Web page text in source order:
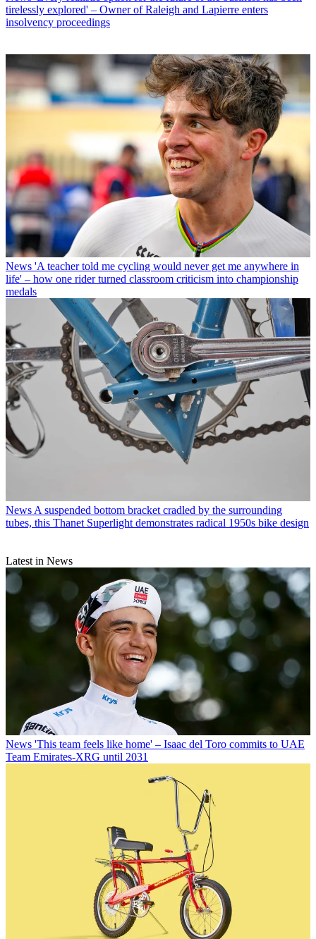
tirelessly explored' – Owner of Raleigh and Lapierre enters
insolvency proceedings
News 'A teacher told me cycling would never get me anywhere in
life' – how one rider turned classroom criticism into championship
medals
News A suspended bottom bracket cradled by the surrounding
tubes, this Thanet Superlight demonstrates radical 1950s bike design
Latest in News
News 'This team feels like home' – Isaac del Toro commits to UAE
Team Emirates-XRG until 2031